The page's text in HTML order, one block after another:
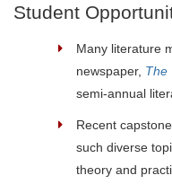
Student
Many literature
newspaper, The
semi-annual
Recent
such diverse
theory and